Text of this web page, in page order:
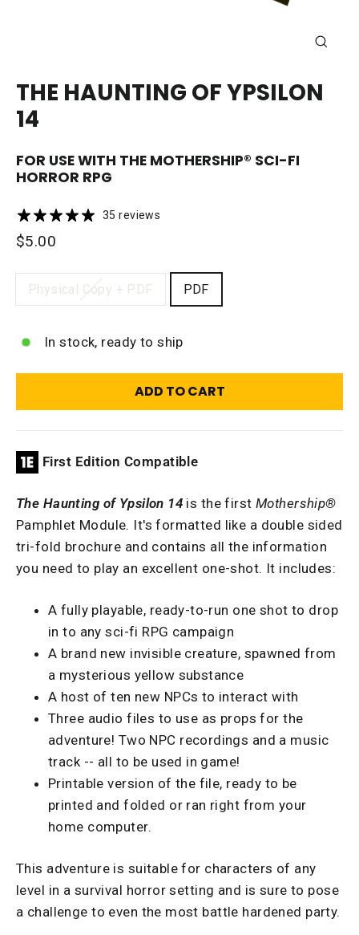
THE HAUNTING OF YPSILON
14
FOR USE WITH THE MOTHERSHIP® SCI-FI
HORROR RPG
35 reviews
Regular
$5.00
Physical Copy + PDF PDF
In stock, ready to ship
ADD TO CART
First Edition Compatible
The Haunting of Ypsilon 14 is the firstMothership®
Pamphlet Module. It's formatted like a double sided
tri-fold brochure and contains all the information
you need to play an excellent one-shot. It includes:
A fully playable, ready-to-run one shot to drop
in to any sci-fi RPG campaign
A brand new invisible creature, spawned from
a mysterious yellow substance
A host of ten new NPCs to interact with
Three audio files to use as props for the
adventure! Two NPC recordings and a music
track -- all to be used in game!
Printable version of the file, ready to be
printed and folded or ran right from your
home computer.
This adventure is suitable for characters of any
level in a survival horror setting and is sure to pose
a challenge to even the most battle hardened party.